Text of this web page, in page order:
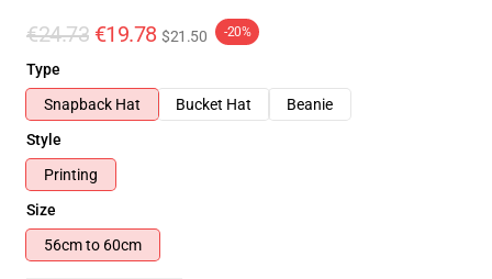
€24.73 €19.78 $21.50 -20%
Type
Snapback Hat
Bucket Hat
Beanie
Style
Printing
Size
56cm to 60cm